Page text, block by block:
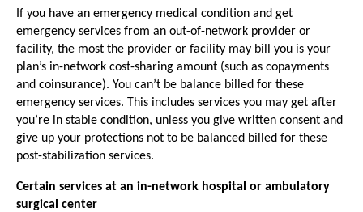
If you have an emergency medical condition and get
emergency services from an out-of-network provider or
facility, the most the provider or facility may bill you is your
plan’s in-network cost-sharing amount (such as copayments
and coinsurance). You can’t be balance billed for these
emergency services. This includes services you may get after
you’re in stable condition, unless you give written consent and
give up your protections not to be balanced billed for these
post-stabilization services.
Certain services at an in-network hospital or ambulatory
surgical center